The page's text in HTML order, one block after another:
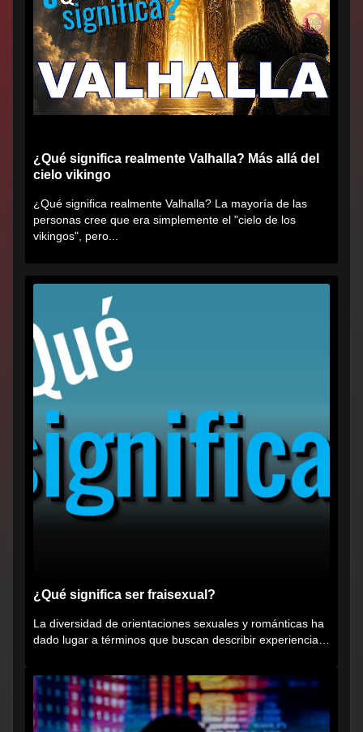
¿Qué significa realmente Valhalla? Más allá del
cielo vikingo
¿Qué significa realmente Valhalla? La mayoría de las
personas cree que era simplemente el "cielo de los
vikingos", pero...
¿Qué significa ser fraisexual?
La diversidad de orientaciones sexuales y románticas ha
dado lugar a términos que buscan describir experiencias